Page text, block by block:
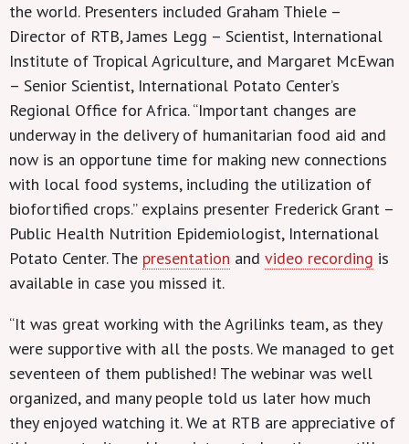
the world. Presenters included Graham Thiele –
Director of RTB, James Legg – Scientist, International
Institute of Tropical Agriculture, and Margaret McEwan
– Senior Scientist, International Potato Center’s
Regional Office for Africa. “Important changes are
underway in the delivery of humanitarian food aid and
now is an opportune time for making new connections
with local food systems, including the utilization of
biofortified crops.” explains presenter Frederick Grant –
Public Health Nutrition Epidemiologist, International
Potato Center. The presentation and video recording is
available in case you missed it.
“It was great working with the Agrilinks team, as they
were supportive with all the posts. We managed to get
seventeen of them published! The webinar was well
organized, and many people told us later how much
they enjoyed watching it. We at RTB are appreciative of